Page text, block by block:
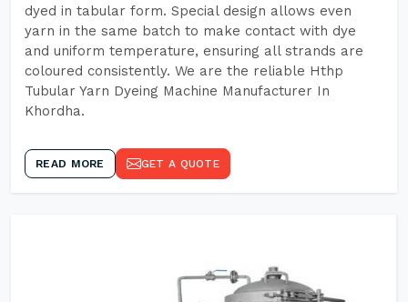
dyed in tabular form. Special design allows even
yarn in the same batch to make contact with dye
and uniform temperature, ensuring all strands are
coloured consistently. We are the reliable Hthp
Tubular Yarn Dyeing Machine Manufacturer In
Khordha.
READ MORE GET A QUOTE